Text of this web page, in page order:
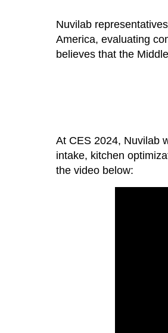
Nuvilab
America, evaluating
believes that the
At CES 2024, Nuvilab
intake, kitchen
the video below: